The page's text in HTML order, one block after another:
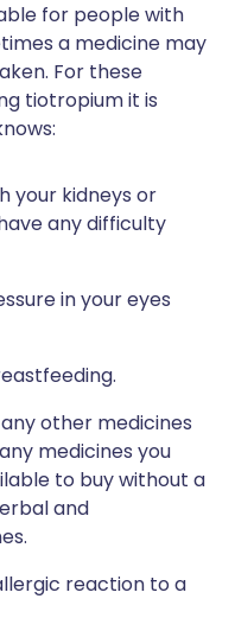
for people with
a medicine may
For these
tiotropium it is
your kidneys or
any difficulty
in your eyes
other medicines
medicines you
to buy without a
and
reaction to a